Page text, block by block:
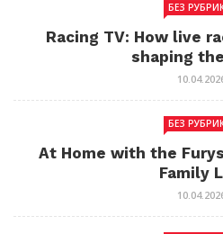
БЕЗ
Racing TV: How live
shaping
БЕЗ
At Home with the
Family